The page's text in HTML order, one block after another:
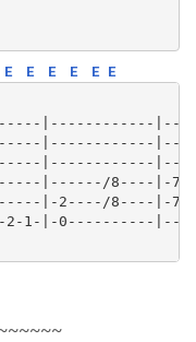
E E E E E E
|------------
|------------
|------------
|------/8----|-
|-2----/8----|-
1-|-0----------